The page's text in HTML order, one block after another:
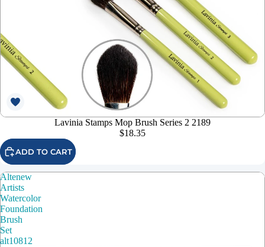
Lavinia Stamps Mop Brush Series 2 2189
$18.35
ADD TO CART
Altenew
Artists
Watercolor
Foundation
Brush
Set
alt10812